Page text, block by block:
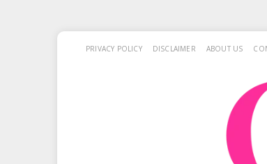
PRIVACY POLICY DISCLAIMER ABOUT US